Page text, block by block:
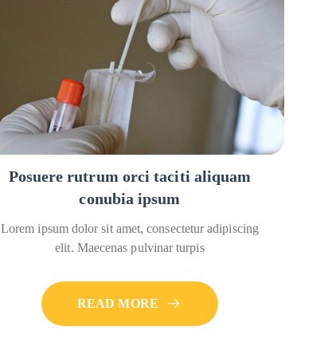
Posuere rutrum orci taciti aliquam
conubia ipsum
Lorem ipsum dolor sit amet, consectetur adipiscing
elit. Maecenas pulvinar turpis
READ MORE